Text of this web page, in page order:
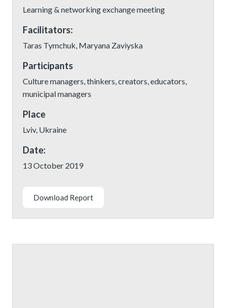
Learning & networking exchange meeting
Facilitators:
Taras Tymchuk, Maryana Zaviyska
Participants
Culture managers, thinkers, creators, educators,
municipal managers
Place
Lviv, Ukraine
Date:
13 October 2019
Download Report